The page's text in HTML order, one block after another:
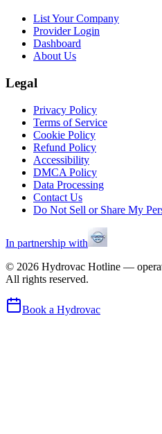
List Your Company
Provider Login
Dashboard
About Us
Legal
Privacy Policy
Terms of Service
Cookie Policy
Refund Policy
Accessibility
DMCA Policy
Data Processing
Contact Us
Do Not Sell or Share My
In partnership with
© 2026 Hydrovac Hotline —
All rights reserved.
Book a Hydrovac